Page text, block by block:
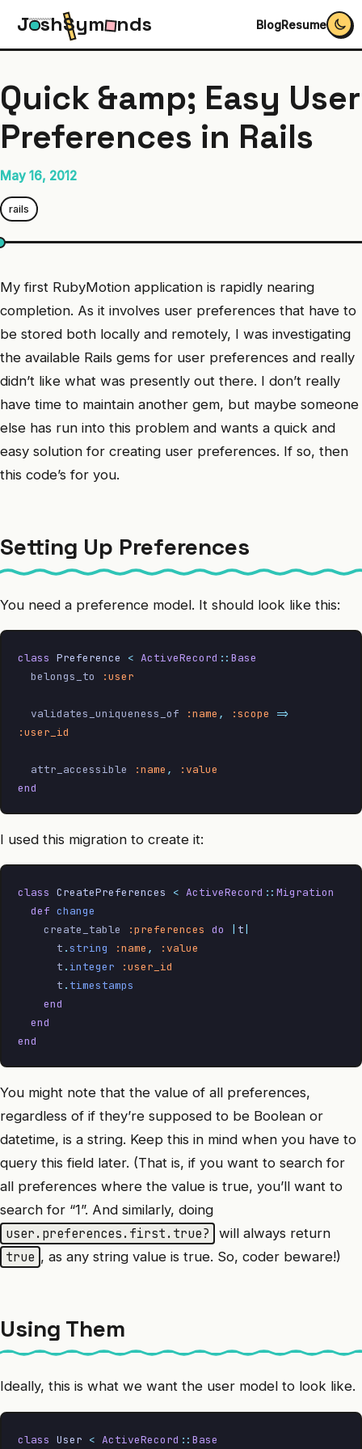
J shSym nds BlogResume
Quick &amp; Easy User
Preferences in Rails
May 16, 2012
rails
My first RubyMotion application is rapidly nearing
completion. As it involves user preferences that have to
be stored both locally and remotely, I was investigating
the available Rails gems for user preferences and really
didn’t like what was presently out there. I don’t really
have time to maintain another gem, but maybe someone
else has run into this problem and wants a quick and
easy solution for creating user preferences. If so, then
this code’s for you.
Setting Up Preferences
You need a preference model. It should look like this:
class Preference < ActiveRecord :: Base
  belongs_to
:user
  validates_uniqueness_of
:name , :scope
=>
:user_id
  attr_accessible
:name ,
:value
end
I used this migration to create it:
class CreatePreferences < ActiveRecord :: Migration
  def
change
    create_table
:preferences do t
      t
.string :name ,
:value
      t
. integer :user_id
      t
. timestamps
    end
  end
end
You might note that the value of all preferences,
regardless of if they’re supposed to be Boolean or
datetime, is a string. Keep this in mind when you have to
query this field later. (That is, if you want to search for
all preferences where the value is true, you’ll want to
search for “1”. And similarly, doing
user.preferences.first.true? will always return
true , as any string value is true. So, coder beware!)
Using Them
Ideally, this is what we want the user model to look like.
class User < ActiveRecord :: Base